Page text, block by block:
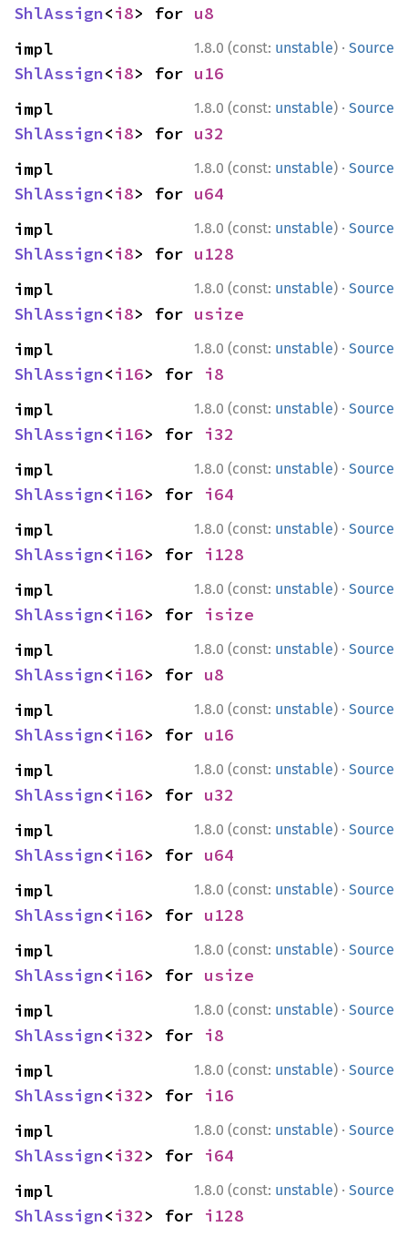
ShlAssign<i8> for u8
1.8.0 (const: unstable) · Source
ShlAssign<i8> for u16
1.8.0 (const: unstable) · Source
ShlAssign<i8> for u32
1.8.0 (const: unstable) · Source
ShlAssign<i8> for u64
1.8.0 (const: unstable) · Source
ShlAssign<i8> for u128
1.8.0 (const: unstable) · Source
ShlAssign<i8> for usize
1.8.0 (const: unstable) · Source
ShlAssign<i16> for i8
1.8.0 (const: unstable) · Source
ShlAssign<i16> for i32
1.8.0 (const: unstable) · Source
ShlAssign<i16> for i64
1.8.0 (const: unstable) · Source
ShlAssign<i16> for i128
1.8.0 (const: unstable) · Source
ShlAssign<i16> for isize
1.8.0 (const: unstable) · Source
ShlAssign<i16> for u8
1.8.0 (const: unstable) · Source
ShlAssign<i16> for u16
1.8.0 (const: unstable) · Source
ShlAssign<i16> for u32
1.8.0 (const: unstable) · Source
ShlAssign<i16> for u64
1.8.0 (const: unstable) · Source
ShlAssign<i16> for u128
1.8.0 (const: unstable) · Source
ShlAssign<i16> for usize
1.8.0 (const: unstable) · Source
ShlAssign<i32> for i8
1.8.0 (const: unstable) · Source
ShlAssign<i32> for i16
1.8.0 (const: unstable) · Source
ShlAssign<i32> for i64
1.8.0 (const: unstable) · Source
ShlAssign<i32> for i128